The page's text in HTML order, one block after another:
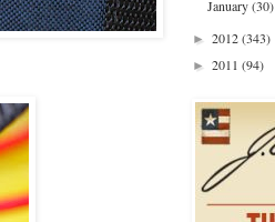
January(30)
► 2012(343)
► 2011 (94)